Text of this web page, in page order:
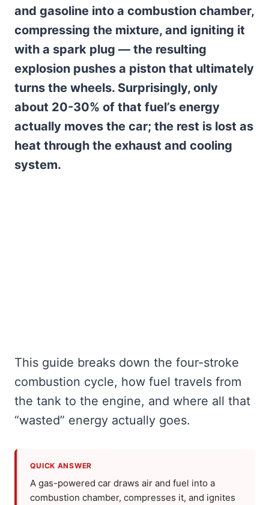
and gasoline into a combustion chamber,
compressing the mixture, and igniting it
with a spark plug — the resulting
explosion pushes a piston that ultimately
turns the wheels. Surprisingly, only
about 20-30% of that fuel’s energy
actually moves the car; the rest is lost as
heat through the exhaust and cooling
system.
This guide breaks down the four-stroke
combustion cycle, how fuel travels from
the tank to the engine, and where all that
“wasted” energy actually goes.
QUICK ANSWER
A gas-powered car draws air and fuel into a
combustion chamber, compresses it, and ignites